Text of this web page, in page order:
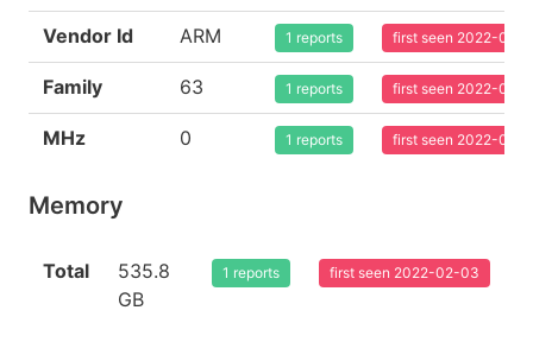
Vendor Id ARM 1 reports first seen 2022-02-
Family 63 1 reports first seen 2022-02-
MHz 0 1 reports first seen 2022-02-
Memory
Total
535.8
GB
1 reports first seen 2022-02-03